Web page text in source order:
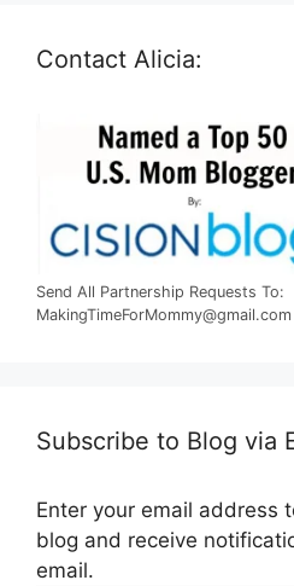
Contact Alicia:
Send All Partnership Requests To:
MakingTimeForMommy@gmail.com
Subscribe to Blog via
Enter your email address
blog and receive
email.